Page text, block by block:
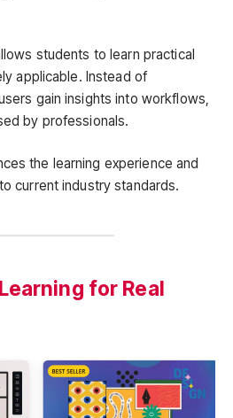
students to learn practical
applicable. Instead of
gain insights into workflows,
by professionals.
the learning experience and
current industry standards.
for Real